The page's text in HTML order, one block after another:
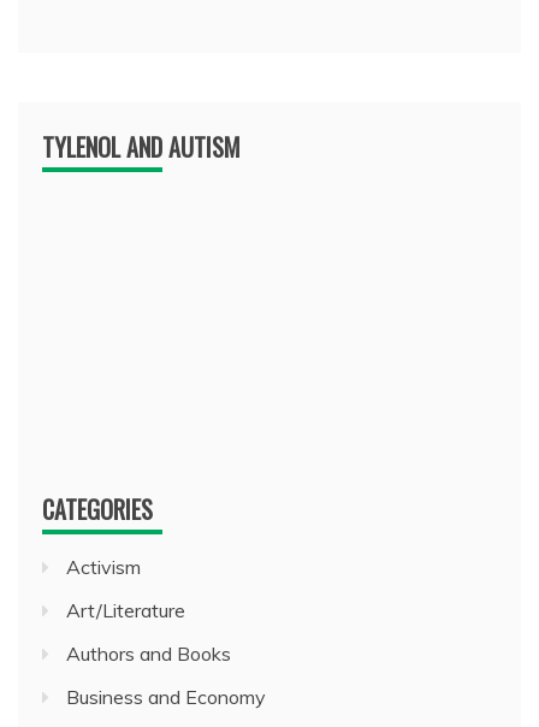
TYLENOL AND AUTISM
CATEGORIES
Activism
Art/Literature
Authors and Books
Business and Economy